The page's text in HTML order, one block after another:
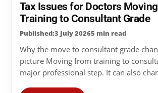
Tax Issues for Doctors
Training to Consultant Grade
Published:3 July 20265 min read
Why the move to consultant grade
picture Moving from training to
major professional step. It can also